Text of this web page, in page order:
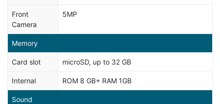
Front
Camera
5MP
Memory
Card slot microSD, up to 32 GB
Internal ROM 8 GB+ RAM 1GB
Sound